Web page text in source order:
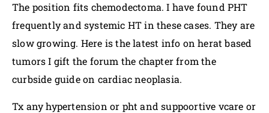
The position fits chemodectoma. I have found PHT
frequently and systemic HT in these cases. They are
slow growing. Here is the latest info on herat based
tumors I gift the forum the chapter from the
curbside guide on cardiac neoplasia.
Tx any hypertension or pht and suppoortive vcare or